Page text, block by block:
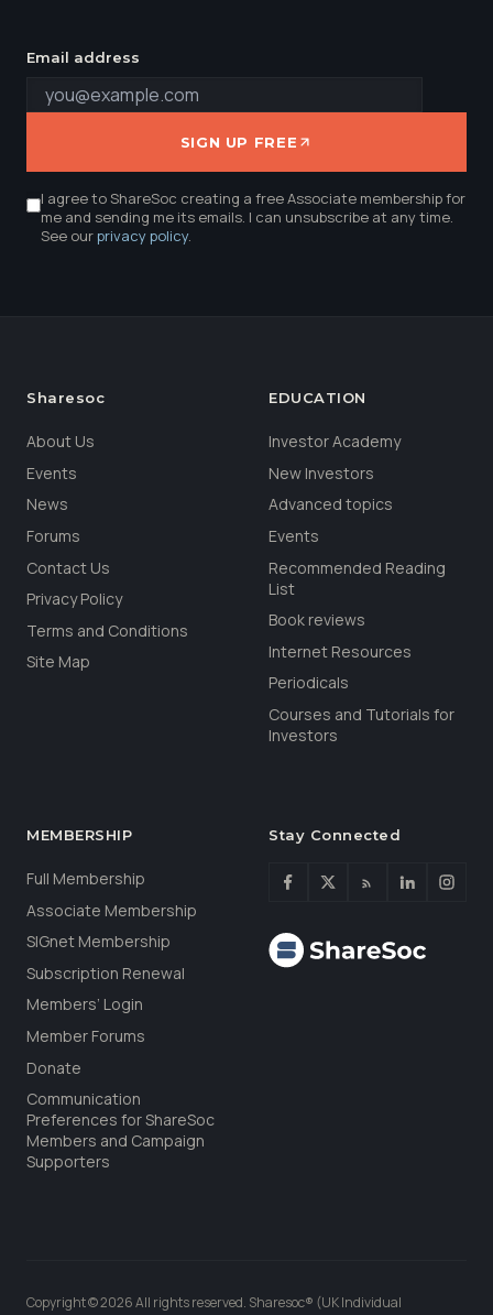
Email address
SIGN UP FREE
I agree to ShareSoc creating a free Associate membership for
me and sending me its emails. I can unsubscribe at any time.
See ourprivacy policy.
Sharesoc
About Us
Events
News
Forums
Contact Us
Privacy Policy
Terms and Conditions
Site Map
EDUCATION
Investor Academy
New Investors
Advanced topics
Events
Recommended Reading
List
Book reviews
Internet Resources
Periodicals
Courses and Tutorials for
Investors
MEMBERSHIP
Full Membership
Associate Membership
SIGnet Membership
Subscription Renewal
Members’ Login
Member Forums
Donate
Communication
Preferences for ShareSoc
Members and Campaign
Supporters
Stay Connected
Copyright © 2026 All rights reserved. Sharesoc® (UK Individual